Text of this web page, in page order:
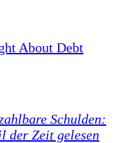
About Debt
Schulden:
der Zeit gelesen